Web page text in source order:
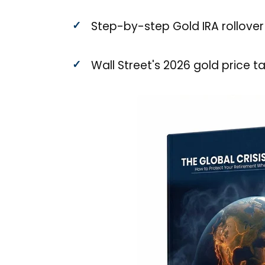
Step-by-step Gold IRA
Wall Street's 2026 gold price